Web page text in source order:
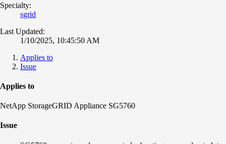
Specialty:
sgrid
Last Updated:
1/10/2025, 10:45:50 AM
Applies to
Issue
Applies to
NetApp StorageGRID Appliance SG5760
Issue